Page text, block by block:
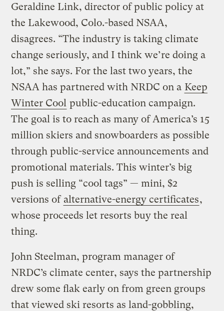
Geraldine Link, director of public policy at
the Lakewood, Colo.-based NSAA,
disagrees. “The industry is taking climate
change seriously, and I think we’re doing a
lot,” she says. For the last two years, the
NSAA has partnered with NRDC on a Keep
Winter Cool public-education campaign.
The goal is to reach as many of America’s 15
million skiers and snowboarders as possible
through public-service announcements and
promotional materials. This winter’s big
push is selling “cool tags” — mini, $2
versions of alternative-energy certificates,
whose proceeds let resorts buy the real
thing.
John Steelman, program manager of
NRDC’s climate center, says the partnership
drew some flak early on from green groups
that viewed ski resorts as land-gobbling,